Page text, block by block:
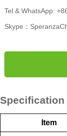
Tel & WhatsApp:
Skype：
Specification
Item